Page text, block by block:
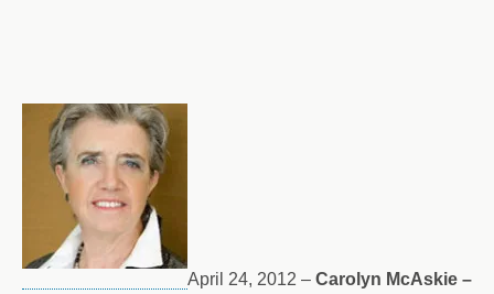
April 24, 2012 – Carolyn McAskie –